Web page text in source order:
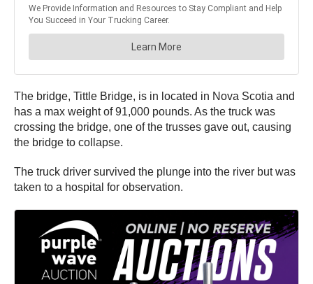
The bridge, Tittle Bridge, is in located in Nova Scotia and
has a max weight of 91,000 pounds. As the truck was
crossing the bridge, one of the trusses gave out, causing
the bridge to collapse.
The truck driver survived the plunge into the river but was
taken to a hospital for observation.